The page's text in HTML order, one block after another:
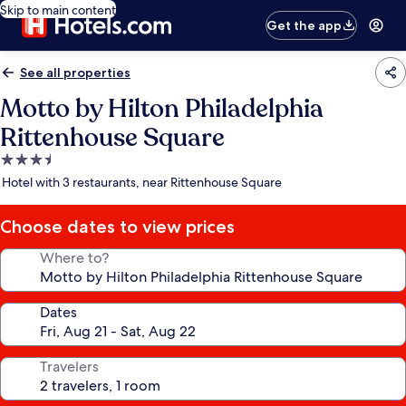
Skip to main content
Get the app
See all properties
Motto by Hilton Philadelphia
Rittenhouse Square
3.5
star
Hotel with 3 restaurants, near Rittenhouse Square
Choose dates to view prices
Where to?
Dates
Travelers